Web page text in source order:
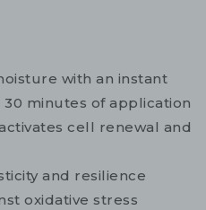
with an instant
minutes of application
cell renewal and
and resilience
oxidative stress